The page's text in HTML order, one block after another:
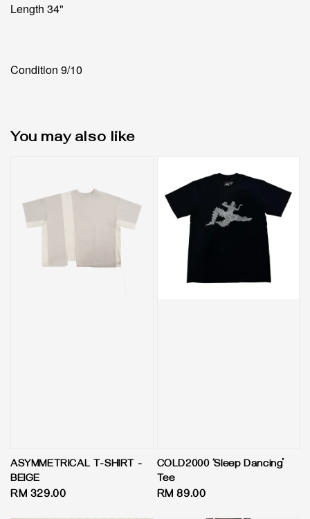
Length 34"
Condition 9/10
You may also like
ASYMMETRICAL T-SHIRT -
BEIGE
Regular
RM 329.00
COLD2000 ‘Sleep Dancing’
Tee
Regular
RM 89.00